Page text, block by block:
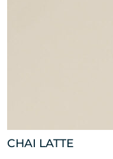
CHAI LATTE